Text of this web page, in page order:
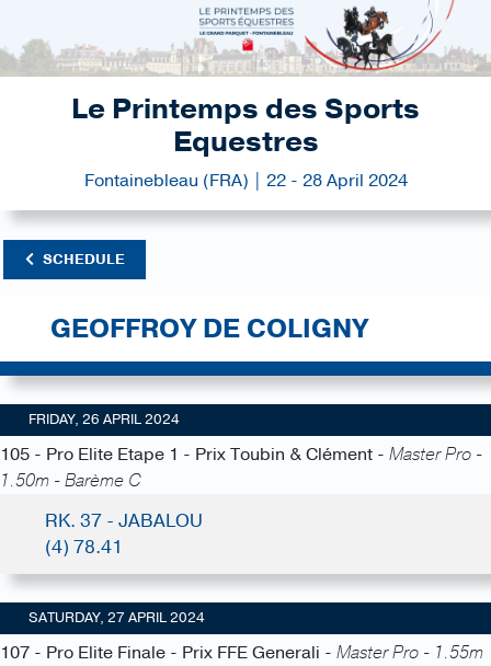
Le Printemps des Sports
Equestres
Fontainebleau (FRA) | 22 - 28 April 2024
SCHEDULE
GEOFFROY DE COLIGNY
FRIDAY, 26 APRIL 2024
105 - Pro Elite Etape 1 - Prix Toubin & Clément - Master Pro -
1.50m - Barème C
RK. 37 - JABALOU
(4) 78.41
SATURDAY, 27 APRIL 2024
107 - Pro Elite Finale - Prix FFE Generali - Master Pro - 1.55m